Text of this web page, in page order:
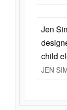
Jen
child
JEN